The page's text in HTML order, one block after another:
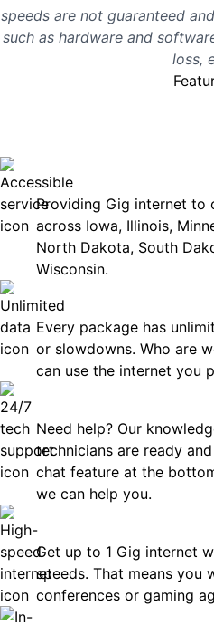
speeds are not guaranteed
such as hardware and
loss,
Providing Gig internet to
across Iowa, Illinois,
North Dakota, South
Wisconsin.
Every package has
or slowdowns. Who are
can use the internet you
Need help? Our
technicians are ready
chat feature at the
we can help you.
Get up to 1 Gig internet
speeds. That means you
conferences or gaming